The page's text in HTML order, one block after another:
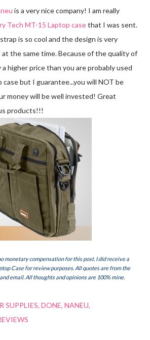
is a very nice company! I am really
Tech MT-15 Laptop casethat I was sent.
is so cool and the design is very
at the same time. Because of the quality of
higher price than you are probably used
case but I guarantee...you will NOT be
money will be well invested! Great
products!!!
monetary compensation for this post. I did receive a
Case for review purposes. All quotes are from the
email. All thoughts and opinions are 100% mine.
SUPPLIES DONE NANEU